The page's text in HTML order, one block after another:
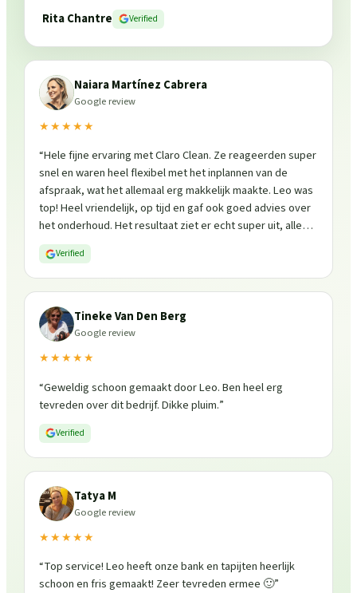
Rita Chantre
Verified
Naiara Martínez Cabrera
Google review
★★★★★
“Hele fijne ervaring met Claro Clean. Ze reageerden super
snel en waren heel flexibel met het inplannen van de
afspraak, wat het allemaal erg makkelijk maakte. Leo was
top! Heel vriendelijk, op tijd en gaf ook goed advies over
het onderhoud. Het resultaat ziet er echt super uit, alles
is weer fris en goed beschermd. Zeker een aanrader, ik
zou ze zo weer inschakelen!
Verified
Tineke Van Den Berg
Google review
★★★★★
“Geweldig schoon gemaakt door Leo. Ben heel erg
tevreden over dit bedrijf. Dikke pluim.”
Verified
Tatya M
Google review
★★★★★
“Top service! Leo heeft onze bank en tapijten heerlijk
schoon en fris gemaakt! Zeer tevreden ermee 🙂”